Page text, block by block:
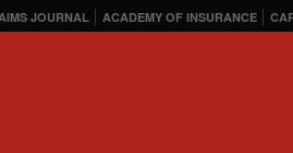
JOURNAL ACADEMY OF INSURANCE